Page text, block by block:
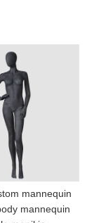
mannequin
mannequin